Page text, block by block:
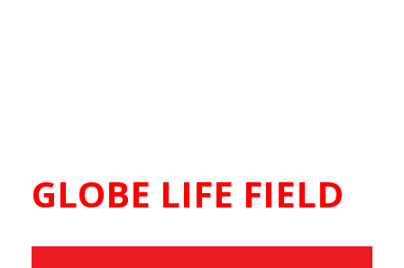
GLOBE LIFE FIELD